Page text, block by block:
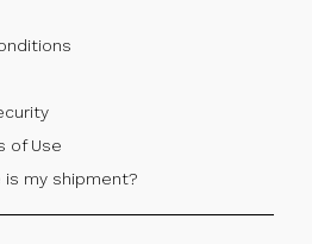
of Use
is my shipment?